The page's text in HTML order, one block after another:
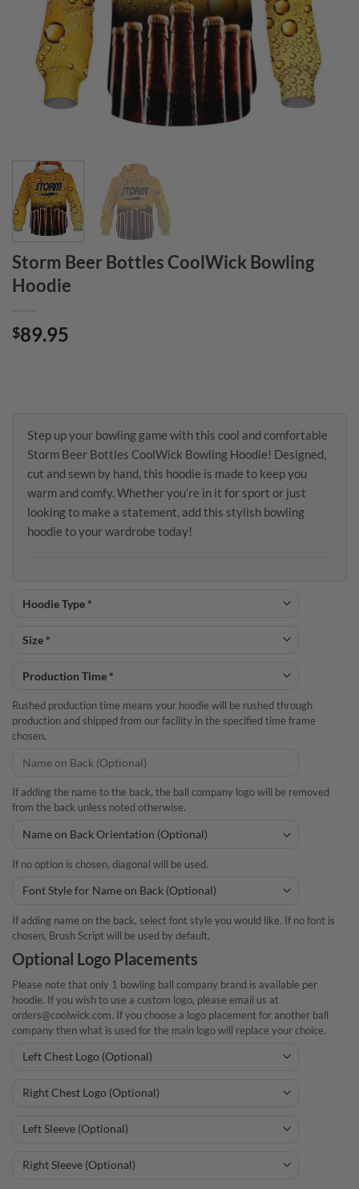
Storm Beer Bottles CoolWick Bowling
Hoodie
$89.95
Step up your bowling game with this cool and comfortable
Storm Beer Bottles CoolWick Bowling Hoodie! Designed,
cut and sewn by hand, this hoodie is made to keep you
warm and comfy. Whether you’re in it for sport or just
looking to make a statement, add this stylish bowling
hoodie to your wardrobe today!
Rushed production time means your hoodie will be rushed through
production and shipped from our facility in the specified time frame
chosen.
If adding the name to the back, the ball company logo will be removed
from the back unless noted otherwise.
If no option is chosen, diagonal will be used.
If adding name on the back, select font style you would like. If no font is
chosen, Brush Script will be used by default.
Optional Logo Placements
Please note that only 1 bowling ball company brand is available per
hoodie. If you wish to use a custom logo, please email us at
orders@coolwick.com. If you choose a logo placement for another ball
company then what is used for the main logo will replace your choice.